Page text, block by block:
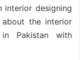
interior designing
the interior
Pakistan with